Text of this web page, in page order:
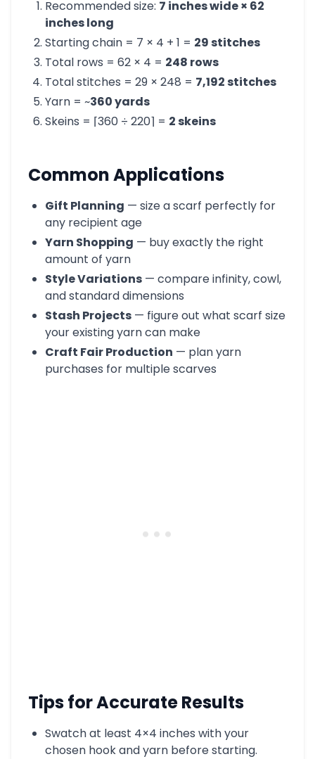
Recommended size: 7 inches wide × 62
inches long
Starting chain = 7 × 4 + 1 = 29 stitches
Total rows = 62 × 4 = 248 rows
Total stitches = 29 × 248 = 7,192 stitches
Yarn = ~360 yards
Skeins = ⌈360 ÷ 220⌉ = 2 skeins
Common Applications
Gift Planning — size a scarf perfectly for
any recipient age
Yarn Shopping — buy exactly the right
amount of yarn
Style Variations — compare infinity, cowl,
and standard dimensions
Stash Projects — figure out what scarf size
your existing yarn can make
Craft Fair Production — plan yarn
purchases for multiple scarves
Tips for Accurate Results
Swatch at least 4×4 inches with your
chosen hook and yarn before starting.